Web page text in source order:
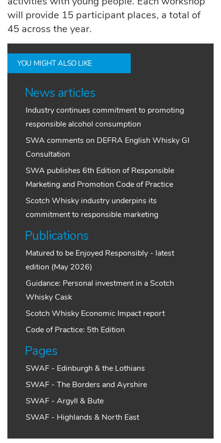
will provide 15 participant places, a total of
45 across the year.
YOU MIGHT ALSO LIKE
News articles
Industry continues commitment to promoting
responsible alcohol consumption
SWA comments on DEFRA English Whisky GI
Consultation
SWA publishes 6th Edition of Responsible
Marketing and Promotion Code of Practice
Scotch Whisky industry underpins its
commitment to responsible marketing
Publications
Matured to be Enjoyed Responsibly - latest
edition (May 2026)
Guidance: Personal investment in a Scotch
Whisky Cask
Scotch Whisky Economic Impact report
Code of Practice: 5th Edition
Pages
SWAF - Edinburgh & the Lothians
SWAF - The Borders and Ayrshire
SWAF - Argyll & Bute
SWAF - Highlands & North East